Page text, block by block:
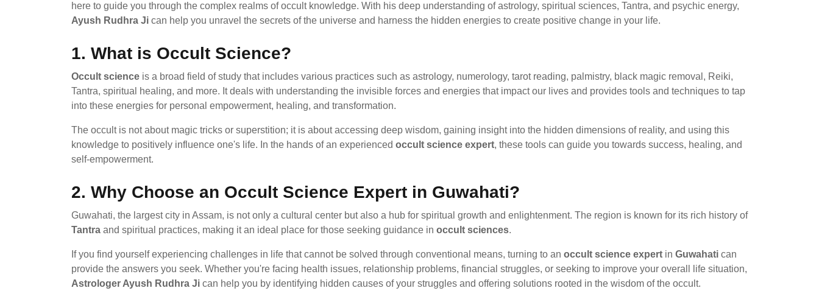
here to guide you through the complex realms of occult knowledge. With his deep understanding of astrology, spiritual sciences, Tantra, and psychic energy,
Ayush Rudhra Ji can help you unravel the secrets of the universe and harness the hidden energies to create positive change in your life.
1. What is Occult Science?
Occult science is a broad field of study that includes various practices such as astrology, numerology, tarot reading, palmistry, black magic removal, Reiki,
Tantra, spiritual healing, and more. It deals with understanding the invisible forces and energies that impact our lives and provides tools and techniques to tap
into these energies for personal empowerment, healing, and transformation.
The occult is not about magic tricks or superstition; it is about accessing deep wisdom, gaining insight into the hidden dimensions of reality, and using this
knowledge to positively influence one's life. In the hands of an experienced occult science expert, these tools can guide you towards success, healing, and
self-empowerment.
2. Why Choose an Occult Science Expert in Guwahati?
Guwahati, the largest city in Assam, is not only a cultural center but also a hub for spiritual growth and enlightenment. The region is known for its rich history of
Tantra and spiritual practices, making it an ideal place for those seeking guidance in occult sciences.
If you find yourself experiencing challenges in life that cannot be solved through conventional means, turning to an occult science expert in Guwahati can
provide the answers you seek. Whether you're facing health issues, relationship problems, financial struggles, or seeking to improve your overall life situation,
Astrologer Ayush Rudhra Ji can help you by identifying hidden causes of your struggles and offering solutions rooted in the wisdom of the occult.